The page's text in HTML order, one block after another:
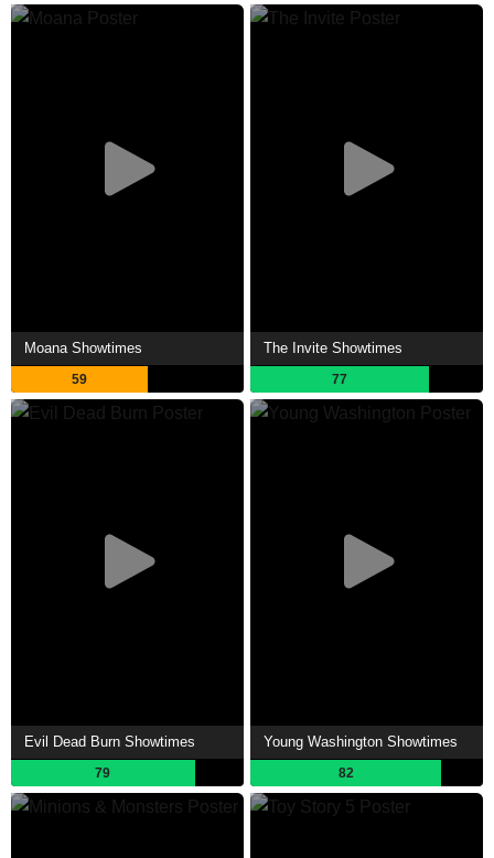
Moana Showtimes
59
The Invite Showtimes
77
Evil Dead Burn Showtimes
79
Young Washington Showtimes
82